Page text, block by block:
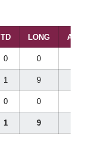
TD LONG AVG/
0 0
1 9
0 0
1 9